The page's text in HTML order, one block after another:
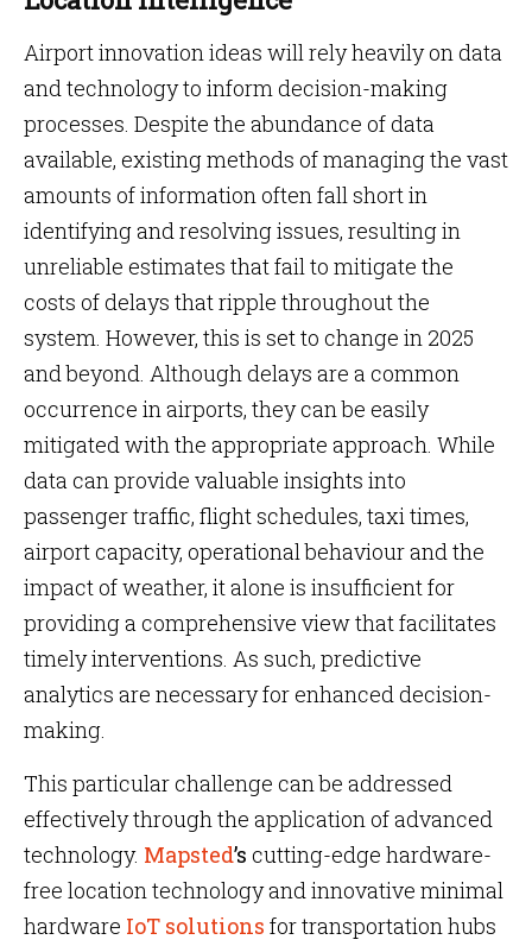
Airport innovation ideas will rely heavily on data
and technology to inform decision-making
processes. Despite the abundance of data
available, existing methods of managing the vast
amounts of information often fall short in
identifying and resolving issues, resulting in
unreliable estimates that fail to mitigate the
costs of delays that ripple throughout the
system. However, this is set to change in 2025
and beyond. Although delays are a common
occurrence in airports, they can be easily
mitigated with the appropriate approach. While
data can provide valuable insights into
passenger traffic, flight schedules, taxi times,
airport capacity, operational behaviour and the
impact of weather, it alone is insufficient for
providing a comprehensive view that facilitates
timely interventions. As such, predictive
analytics are necessary for enhanced decision-
making.
This particular challenge can be addressed
effectively through the application of advanced
technology. Mapsted’s cutting-edge hardware-
free location technology and innovative minimal
hardware IoT solutions for transportation hubs